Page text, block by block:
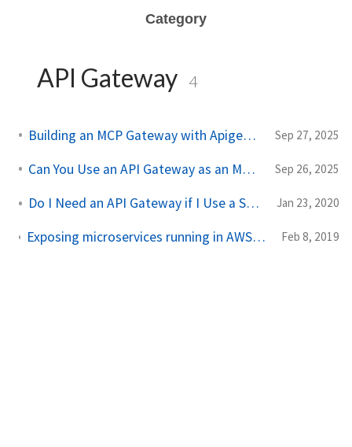
Category
API Gateway 4
Building an MCP Gateway with Apigee API Gateway Sep 27, 2025
Can You Use an API Gateway as an MCP Gateway? Sep 26, 2025
Do I Need an API Gateway if I Use a Service Mesh? Jan 23, 2020
Exposing microservices running in AWS EKS with a microservices/API gateway like Solo Gloo Feb 8, 2019